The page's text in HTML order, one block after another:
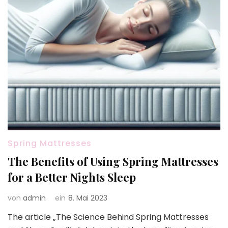
Spring Mattresses
The Benefits of Using Spring Mattresses
for a Better Nights Sleep
von admin ein 8. Mai 2023
The article „The Science Behind Spring Mattresses